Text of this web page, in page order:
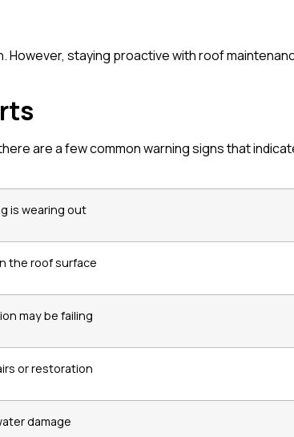
staying proactive with roof
are a few common warning signs that
is wearing out
the roof surface
may be failing
or restoration
damage